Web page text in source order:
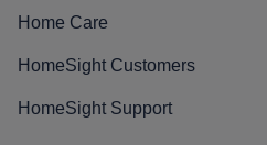
Home Care
HomeSight Customers
HomeSight Support